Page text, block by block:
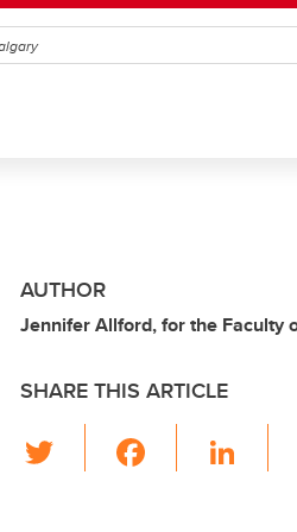
AUTHOR
Jennifer Allford, for the Faculty
SHARE THIS ARTICLE
wi
Li